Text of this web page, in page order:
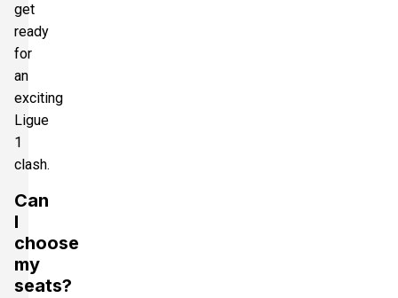
get
ready
for
an
exciting
Ligue
1
clash.
Can
I
choose
my
seats?